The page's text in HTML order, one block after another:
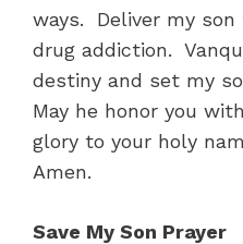
ways. Deliver my
drug addiction.
destiny and set my
May he honor you
glory to your holy
Amen.
Save My Son Prayer